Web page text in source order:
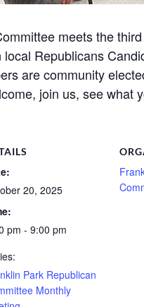
meets the
Republicans
are community
join us, see what
20, 2025
pm - 9:00 pm
Park Republican
Monthly